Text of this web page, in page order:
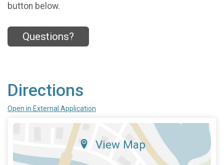
button below.
Questions?
Directions
Open in External Application
View Map